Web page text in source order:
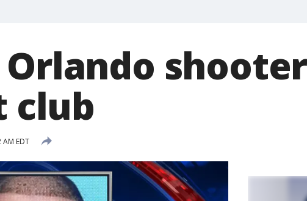
Orlando
club
AM EDT